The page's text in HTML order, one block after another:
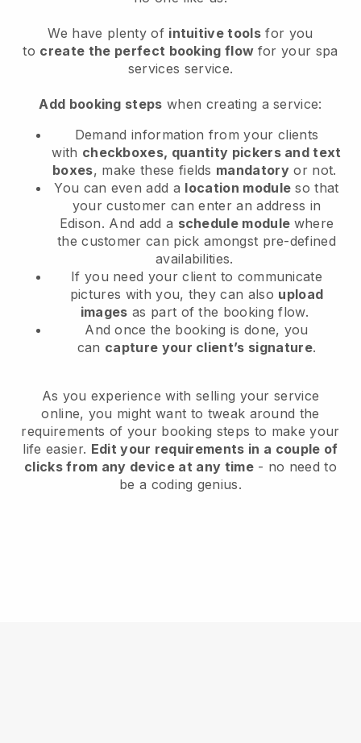
We have plenty of intuitive tools for you
to create the perfect booking flow for your spa
services service.
Add booking steps when creating a service:
Demand information from your clients
with checkboxes, quantity pickers and text
boxes, make these fields mandatory or not.
You can even add a location module so that
your customer can enter an address in
Edison. And add a schedule module where
the customer can pick amongst pre-defined
availabilities.
If you need your client to communicate
pictures with you, they can also upload
images as part of the booking flow.
And once the booking is done, you
can capture your client’s signature.
As you experience with selling your service
online, you might want to tweak around the
requirements of your booking steps to make your
life easier. Edit your requirements in a couple of
clicks from any device at any time- no need to
be a coding genius.